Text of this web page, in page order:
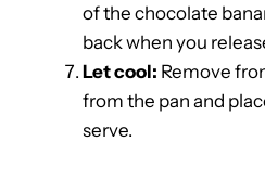
of the chocolate
back when you
Let cool: Remove
from the pan and
serve.